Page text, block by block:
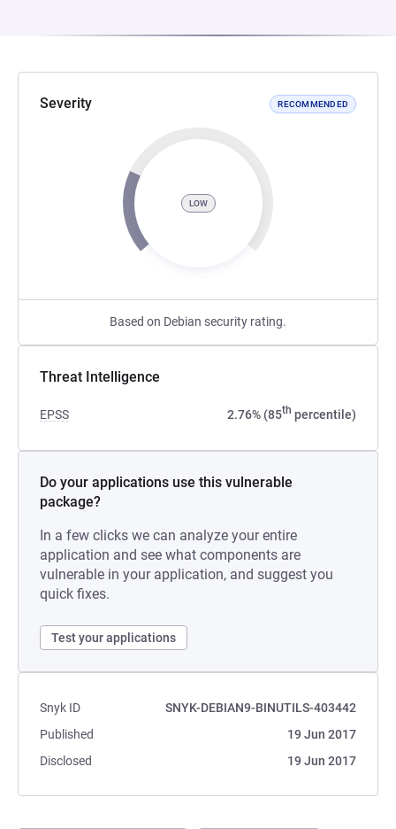
Severity RECOMMENDED
LOW
Based on Debian security rating.
Threat Intelligence
EPSS 2.76% (85th percentile)
Do your applications use this vulnerable
package?
In a few clicks we can analyze your entire
application and see what components are
vulnerable in your application, and suggest you
quick fixes.
Test your applications
Snyk ID
SNYK-DEBIAN9-BINUTILS-403442
Published
19 Jun 2017
Disclosed
19 Jun 2017